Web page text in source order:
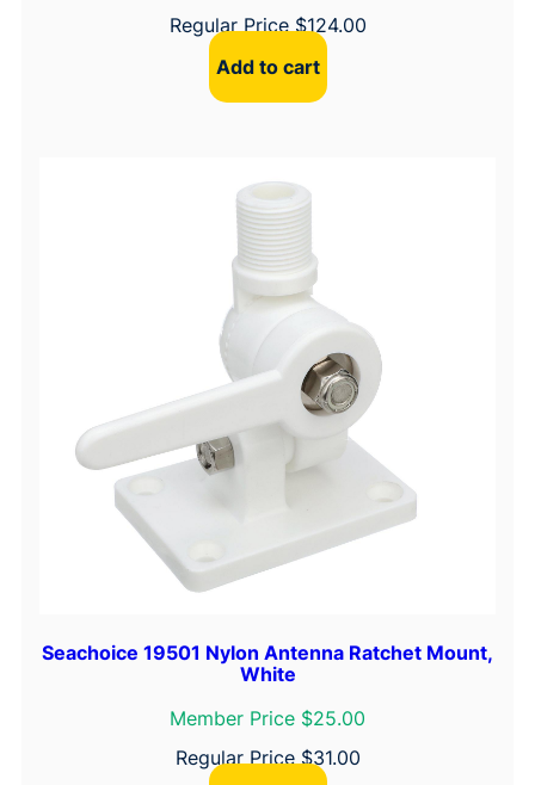
Regular Price$124.00
Add to cart
Seachoice 19501 Nylon Antenna Ratchet Mount,
White
Member Price $25.00
Regular Price $31.00